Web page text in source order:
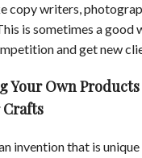
copy writers,
is sometimes a good
and get new
Your Own
invention that is